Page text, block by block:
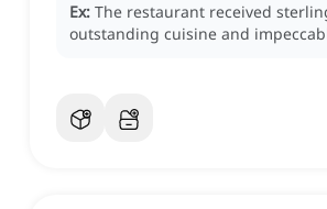
Ex: The restaurant received
outstanding cuisine and